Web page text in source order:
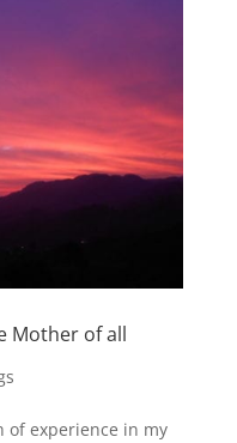
Mother of all
of experience in my